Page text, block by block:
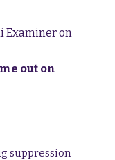
Examiner on
out on
suppression